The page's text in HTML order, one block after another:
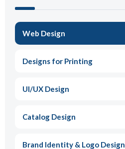
Web Design
Designs for Printing
UI/UX Design
Catalog Design
Brand Identity & Logo Design